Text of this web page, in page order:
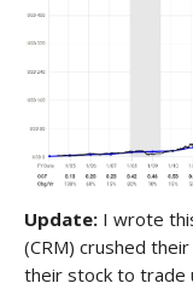
Update: I wrote
(CRM) crushed
their stock to trade